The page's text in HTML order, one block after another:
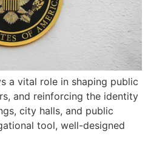
a vital role in shaping public
and reinforcing the identity
city halls, and public
tool, well-designed